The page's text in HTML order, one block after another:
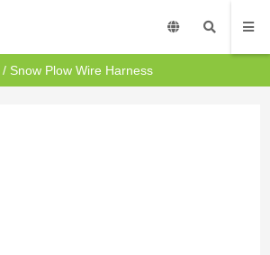
/ Snow Plow Wire Harness